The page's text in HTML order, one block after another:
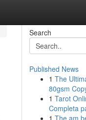
Search
Published News
1 The
80gsm
1 Tarot
Completa
1 The am